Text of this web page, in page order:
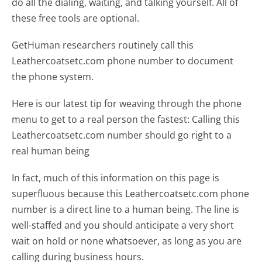
these free tools are optional.
GetHuman researchers routinely call this
Leathercoatsetc.com phone number to document
the phone system.
Here is our latest tip for weaving through the phone
menu to get to a real person the fastest: Calling this
Leathercoatsetc.com number should go right to a
real human being
In fact, much of this information on this page is
superfluous because this Leathercoatsetc.com phone
number is a direct line to a human being. The line is
well-staffed and you should anticipate a very short
wait on hold or none whatsoever, as long as you are
calling during business hours.